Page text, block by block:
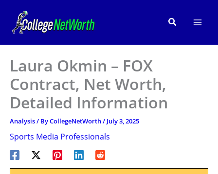
content
Search
Laura Okmin – FOX
Contract, Net Worth,
Detailed Information
Analysis/ ByCollegeNetWorth/ July 3, 2025
Sports Media Professionals